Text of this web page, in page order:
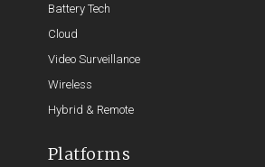
Battery Tech
Cloud
Video Surveillance
Wireless
Hybrid & Remote
Platforms